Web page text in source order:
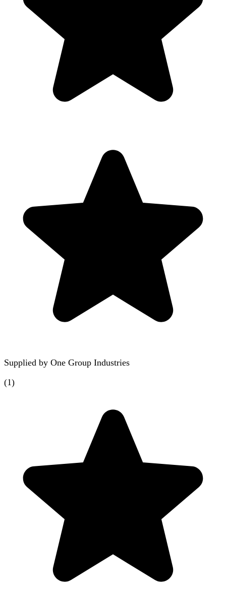
Supplied by One Group Industries
(1)